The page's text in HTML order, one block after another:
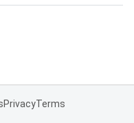
PrivacyTerms